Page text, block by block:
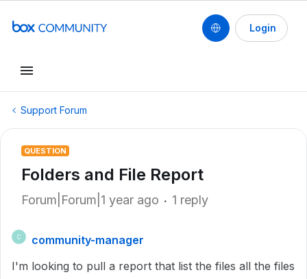
Login
Support Forum
QUESTION
Folders and File Report
Forum|Forum|1 year ago 1 reply
C
community-manager
I'm looking to pull a report that list the files all the files